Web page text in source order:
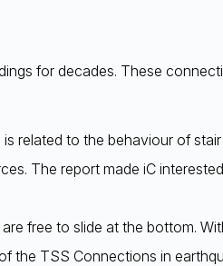
for decades. These
related to the behaviour of
The report made iC
free to slide at the bottom.
the TSS Connections in